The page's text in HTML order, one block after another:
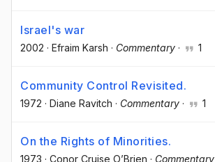
Israel's war
2002 · Efraim Karsh · Commentary · 1
Community Control Revisited.
1972 · Diane Ravitch · Commentary · 1
On the Rights of Minorities.
1973 · Conor Cruise O’Brien · Commentary